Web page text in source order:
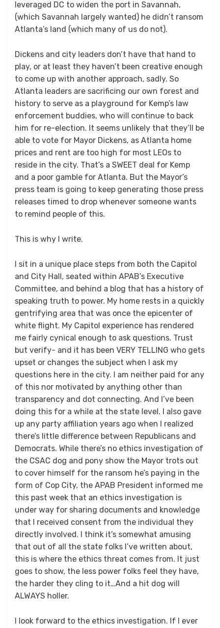
leveraged DC to widen the port in Savannah,
(which Savannah largely wanted) he didn’t ransom
Atlanta’s land (which many of us do not).
Dickens and city leaders don’t have that hand to
play, or at least they haven’t been creative enough
to come up with another approach, sadly. So
Atlanta leaders are sacrificing our own forest and
history to serve as a playground for Kemp’s law
enforcement buddies, who will continue to back
him for re-election. It seems unlikely that they’ll be
able to vote for Mayor Dickens, as Atlanta home
prices and rent are too high for most LEOs to
reside in the city. That’s a SWEET deal for Kemp
and a poor gamble for Atlanta. But the Mayor’s
press team is going to keep generating those press
releases timed to drop whenever someone wants
to remind people of this.
This is why I write.
I sit in a unique place steps from both the Capitol
and City Hall, seated within APAB’s Executive
Committee, and behind a blog that has a history of
speaking truth to power. My home rests in a quickly
gentrifying area that was once the epicenter of
white flight. My Capitol experience has rendered
me fairly cynical enough to ask questions. Trust
but verify- and it has been VERY TELLING who gets
upset or changes the subject when I ask my
questions here in the city. I am neither paid for any
of this nor motivated by anything other than
transparency and dot connecting. And I’ve been
doing this for a while at the state level. I also gave
up any party affiliation years ago when I realized
there’s little difference between Republicans and
Democrats. While there’s no ethics investigation of
the CSAC dog and pony show the Mayor trots out
to cover himself for the ransom he’s paying in the
form of Cop City, the APAB President informed me
this past week that an ethics investigation is
under way for sharing documents and knowledge
that I received consent from the individual they
directly involved. I think it’s somewhat amusing
that out of all the state folks I’ve written about,
this is where the ethics threat comes from. It just
goes to show, the less power folks feel they have,
the harder they cling to it…And a hit dog will
ALWAYS holler.
I look forward to the ethics investigation. If I ever